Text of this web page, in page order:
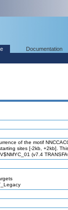
Documentation
of the motif
sites [-2kb, +2kb].
(v7.4